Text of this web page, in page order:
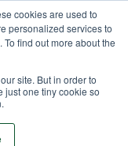
cookies are used to
personalized services to
find out more about the
site. But in order to
just one tiny cookie so